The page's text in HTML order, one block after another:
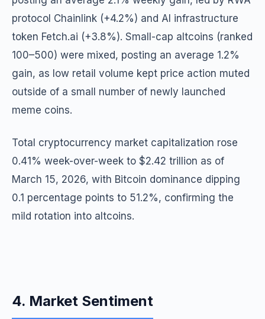
protocol Chainlink (+4.2%) and AI infrastructure
token Fetch.ai (+3.8%). Small-cap altcoins (ranked
100–500) were mixed, posting an average 1.2%
gain, as low retail volume kept price action muted
outside of a small number of newly launched
meme coins.
Total cryptocurrency market capitalization rose
0.41% week-over-week to $2.42 trillion as of
March 15, 2026, with Bitcoin dominance dipping
0.1 percentage points to 51.2%, confirming the
mild rotation into altcoins.
4. Market Sentiment